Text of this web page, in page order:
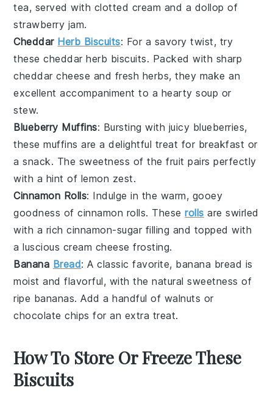
tea, served with clotted cream and a dollop of
strawberry jam.
Cheddar Herb Biscuits: For a savory twist, try
thesecheddar herb biscuits. Packed with sharp
cheddar cheese and fresh herbs, they make an
excellent accompaniment to a heartysoup or
stew.
Blueberry Muffins: Bursting with juicy blueberries,
these muffins are a delightful treat for breakfast or
a snack. The sweetness of thefruit pairs perfectly
with a hint of lemon zest.
Cinnamon Rolls: Indulge in the warm, gooey
goodness ofcinnamon rolls. Theserolls are swirled
with a richcinnamon-sugar filling and topped with
a luscious cream cheese frosting.
Banana Bread: A classic favorite, banana bread is
moist and flavorful, with the natural sweetness of
ripe bananas. Add a handful of walnuts or
chocolate chips for an extra treat.
How To Store Or Freeze These
Biscuits